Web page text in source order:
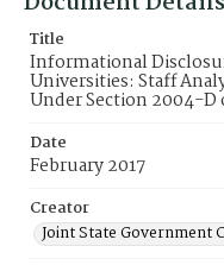
Title
Informational
Universities: Staff
Under Section 2004-D
Date
February 2017
Creator
Joint State Government